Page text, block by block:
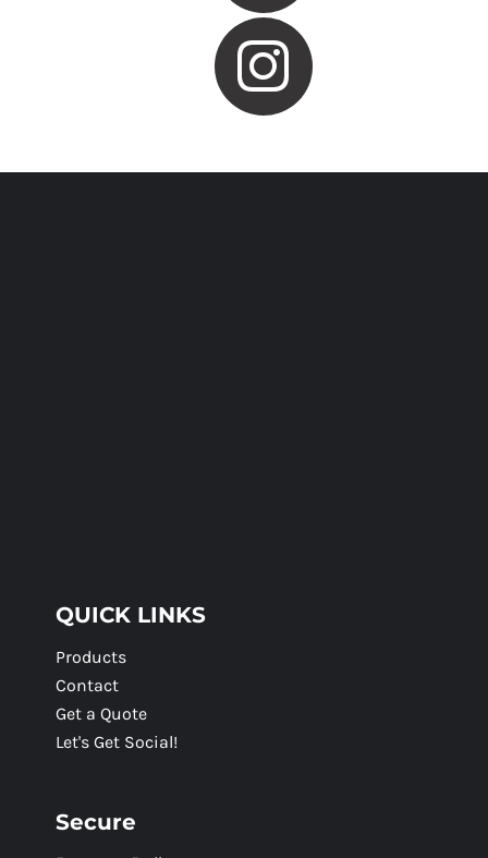
QUICK LINKS
Products
Contact
Get a Quote
Let's Get Social!
Secure